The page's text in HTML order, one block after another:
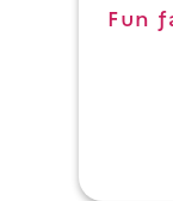
Fun